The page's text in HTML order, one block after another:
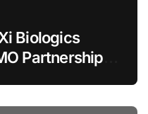
Biologics
Partnership